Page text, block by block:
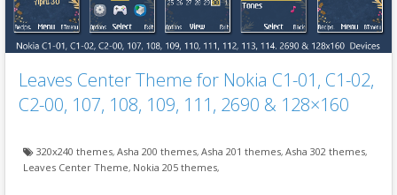
Leaves Center Theme for Nokia C1-01, C1-02,
C2-00, 107, 108, 109, 111, 2690 & 128×160
320x240 themes, Asha 200 themes, Asha 201 themes, Asha 302 themes,
Leaves Center Theme, Nokia 205 themes,